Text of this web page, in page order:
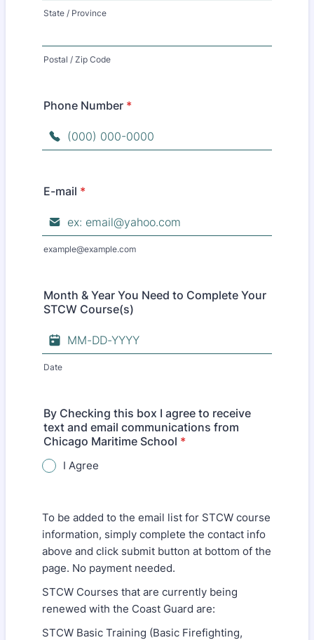
State / Province
Postal / Zip Code
Phone Number *
E-mail *
example@example.com
Month & Year You Need to Complete Your
STCW Course(s)
Date
By Checking this box I agree to receive
text and email communications from
Chicago Maritime School *
I Agree
To be added to the email list for STCW course
information, simply complete the contact info
above and click submit button at bottom of the
page. No payment needed.
STCW Courses that are currently being
renewed with the Coast Guard are:
STCW Basic Training (Basic Firefighting,